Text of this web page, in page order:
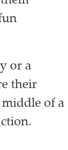
or a
their
of a